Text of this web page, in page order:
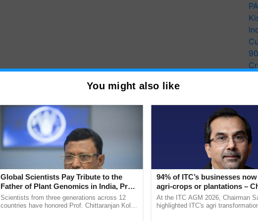
You might also like
Global Scientists Pay Tribute to the
Father of Plant Genomics in India, Prof.
Chittaranjan Kole
Scientists from three generations across 12
countries have honored Prof. Chittaranjan Kole
94% of ITC’s businesses
agri-crops or plantations –
Sanjiv Puri says at ITC AGM
At the ITC AGM 2026, Chairman
highlighted ITC's agri